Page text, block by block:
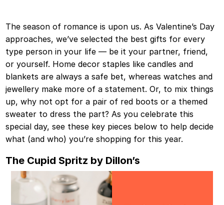
The season of romance is upon us. As Valentine’s Day
approaches, we’ve selected the best gifts for every
type person in your life — be it your partner, friend,
or yourself. Home decor staples like candles and
blankets are always a safe bet, whereas watches and
jewellery make more of a statement. Or, to mix things
up, why not opt for a pair of red boots or a themed
sweater to dress the part? As you celebrate this
special day, see these key pieces below to help decide
what (and who) you’re shopping for this year.
The Cupid Spritz by Dillon’s